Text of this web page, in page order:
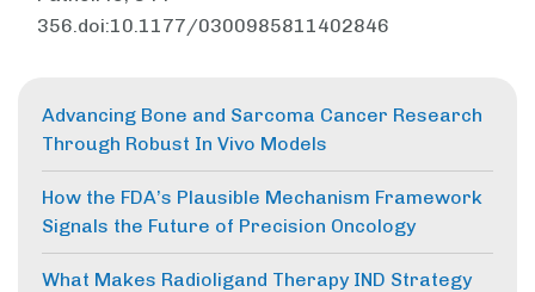
356.doi:10.1177/0300985811402846
Advancing Bone and Sarcoma Cancer Research
Through Robust In Vivo Models
How the FDA’s Plausible Mechanism Framework
Signals the Future of Precision Oncology
What Makes Radioligand Therapy IND Strategy